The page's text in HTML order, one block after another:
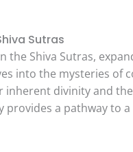
Sutras
the Shiva Sutras,
into the mysteries of
divinity and
a pathway to